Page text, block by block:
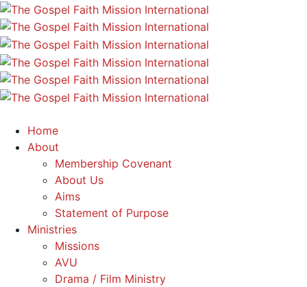
Home
About
Membership Covenant
About Us
Aims
Statement of Purpose
Ministries
Missions
AVU
Drama / Film Ministry